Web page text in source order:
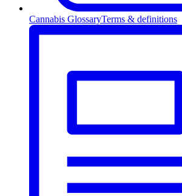
Cannabis GlossaryTerms & definitions